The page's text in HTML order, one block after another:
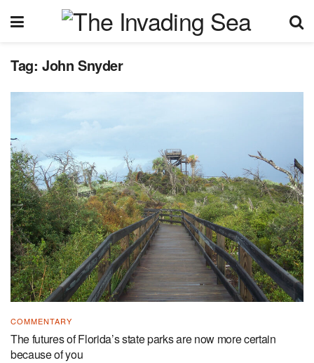
Tag: John Snyder
COMMENTARY
The futures of Florida’s state parks are now more certain
because of you